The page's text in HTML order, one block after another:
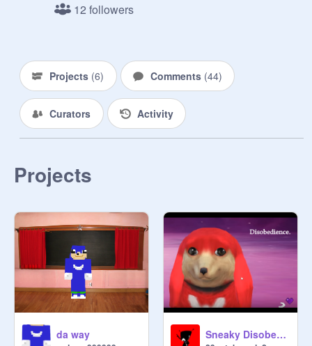
12 followers
Projects (6) Comments (44)
Curators Activity
Projects
da way Sneaky Disobedience - an original song